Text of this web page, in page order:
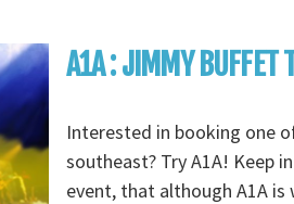
A1A : JIMMY BUFFET
Interested in booking one
southeast? Try A1A! Keep
event, that although A1A